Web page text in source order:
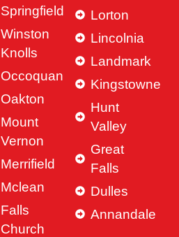
Springfield
Winston
Knolls
Occoquan
Oakton
Mount
Vernon
Merrifield
Mclean
Falls
Church
Lorton
Lincolnia
Landmark
Kingstowne
Hunt
Valley
Great
Falls
Dulles
Annandale